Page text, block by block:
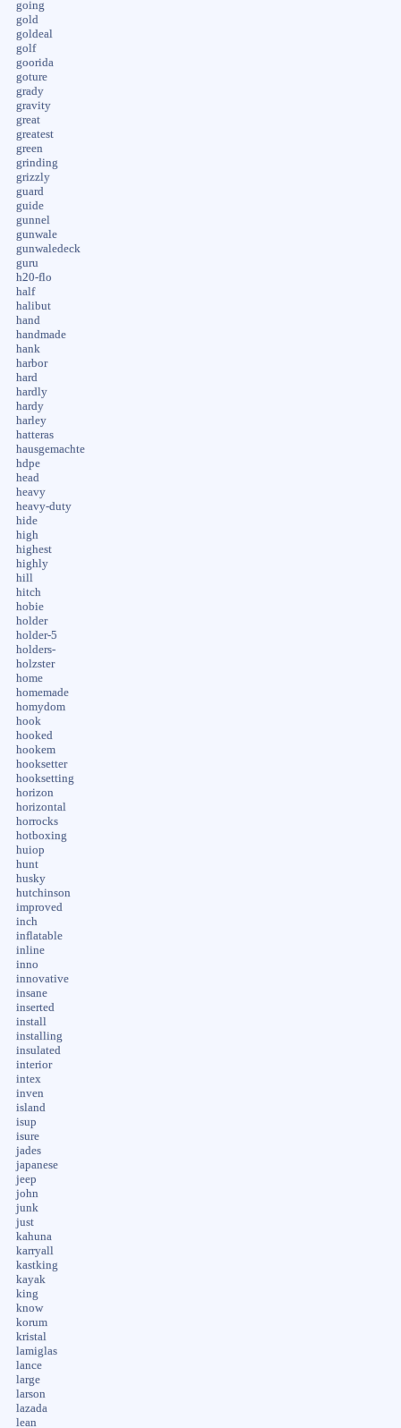
going
gold
goldeal
golf
goorida
goture
grady
gravity
great
greatest
green
grinding
grizzly
guard
guide
gunnel
gunwale
gunwaledeck
guru
h20-flo
half
halibut
hand
handmade
hank
harbor
hard
hardly
hardy
harley
hatteras
hausgemachte
hdpe
head
heavy
heavy-duty
hide
high
highest
highly
hill
hitch
hobie
holder
holder-5
holders-
holzster
home
homemade
homydom
hook
hooked
hookem
hooksetter
hooksetting
horizon
horizontal
horrocks
hotboxing
huiop
hunt
husky
hutchinson
improved
inch
inflatable
inline
inno
innovative
insane
inserted
install
installing
insulated
interior
intex
inven
island
isup
isure
jades
japanese
jeep
john
junk
just
kahuna
karryall
kastking
kayak
king
know
korum
kristal
lamiglas
lance
large
larson
lazada
lean